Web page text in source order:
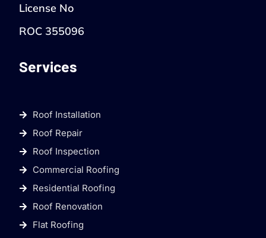
License No
ROC 355096
Services
Roof Installation
Roof Repair
Roof Inspection
Commercial Roofing
Residential Roofing
Roof Renovation
Flat Roofing